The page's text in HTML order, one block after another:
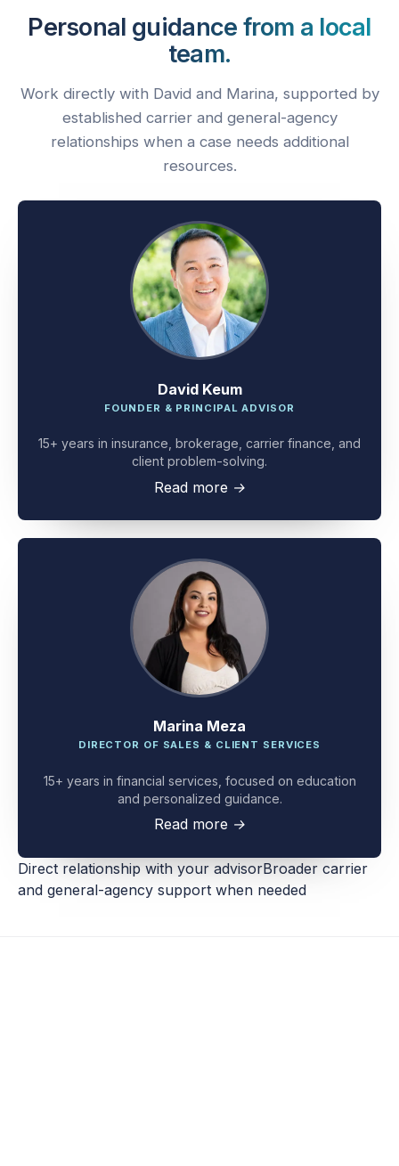
Personal guidance from a local
team.
Work directly with David and Marina, supported by
established carrier and general-agency
relationships when a case needs additional
David Keum
15+ years in insurance, brokerage, carrier finance, and
client problem-solving.
Marina Meza
15+ years in financial services, focused on education
and personalized guidance.
Direct relationship with your advisorBroader carrier